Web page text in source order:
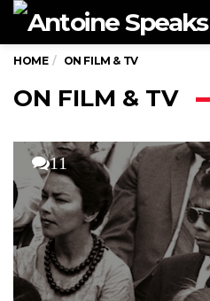
HOME ON FILM & TV
ON FILM & TV
11